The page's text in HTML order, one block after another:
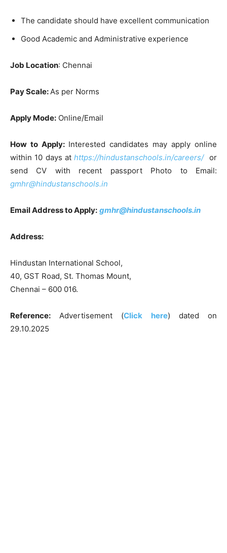
The candidate should have excellent communication
Good Academic and Administrative experience
Job Location: Chennai
Pay Scale:As per Norms
Apply Mode: Online/Email
How to Apply: Interested candidates may apply online
within 10 days athttps://hindustanschools.in/careers/or
send CV with recent passport Photo to Email:
gmhr@hindustanschools.in
Email Address to Apply: gmhr@hindustanschools.in
Address:
Hindustan International School,
40, GST Road, St. Thomas Mount,
Chennai – 600 016.
Reference: Advertisement (Click here) dated on
29.10.2025